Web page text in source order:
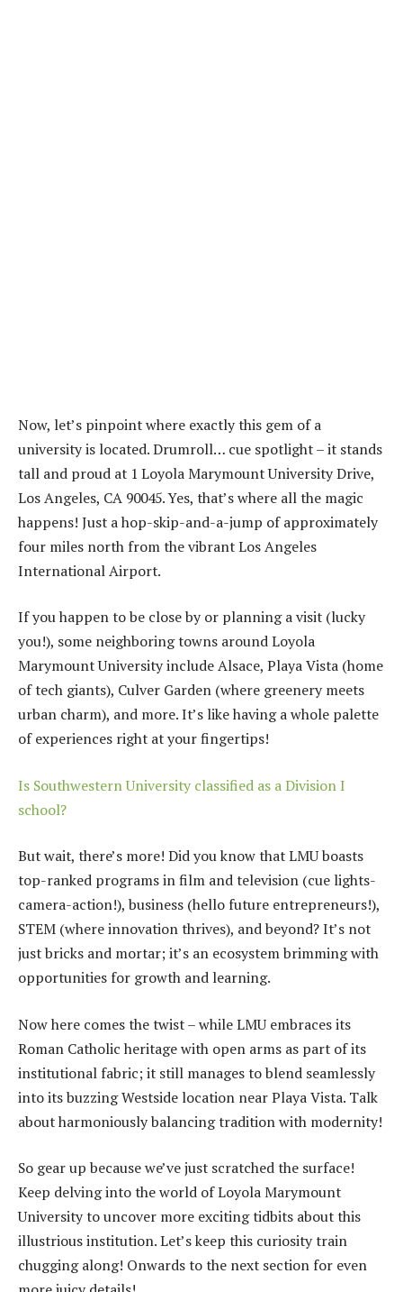
Now, let’s pinpoint where exactly this gem of a
university is located. Drumroll… cue spotlight – it stands
tall and proud at 1 Loyola Marymount University Drive,
Los Angeles, CA 90045. Yes, that’s where all the magic
happens! Just a hop-skip-and-a-jump of approximately
four miles north from the vibrant Los Angeles
International Airport.
If you happen to be close by or planning a visit (lucky
you!), some neighboring towns around Loyola
Marymount University include Alsace, Playa Vista (home
of tech giants), Culver Garden (where greenery meets
urban charm), and more. It’s like having a whole palette
of experiences right at your fingertips!
Is Southwestern University classified as a Division I
school?
But wait, there’s more! Did you know that LMU boasts
top-ranked programs in film and television (cue lights-
camera-action!), business (hello future entrepreneurs!),
STEM (where innovation thrives), and beyond? It’s not
just bricks and mortar; it’s an ecosystem brimming with
opportunities for growth and learning.
Now here comes the twist – while LMU embraces its
Roman Catholic heritage with open arms as part of its
institutional fabric; it still manages to blend seamlessly
into its buzzing Westside location near Playa Vista. Talk
about harmoniously balancing tradition with modernity!
So gear up because we’ve just scratched the surface!
Keep delving into the world of Loyola Marymount
University to uncover more exciting tidbits about this
illustrious institution. Let’s keep this curiosity train
chugging along! Onwards to the next section for even